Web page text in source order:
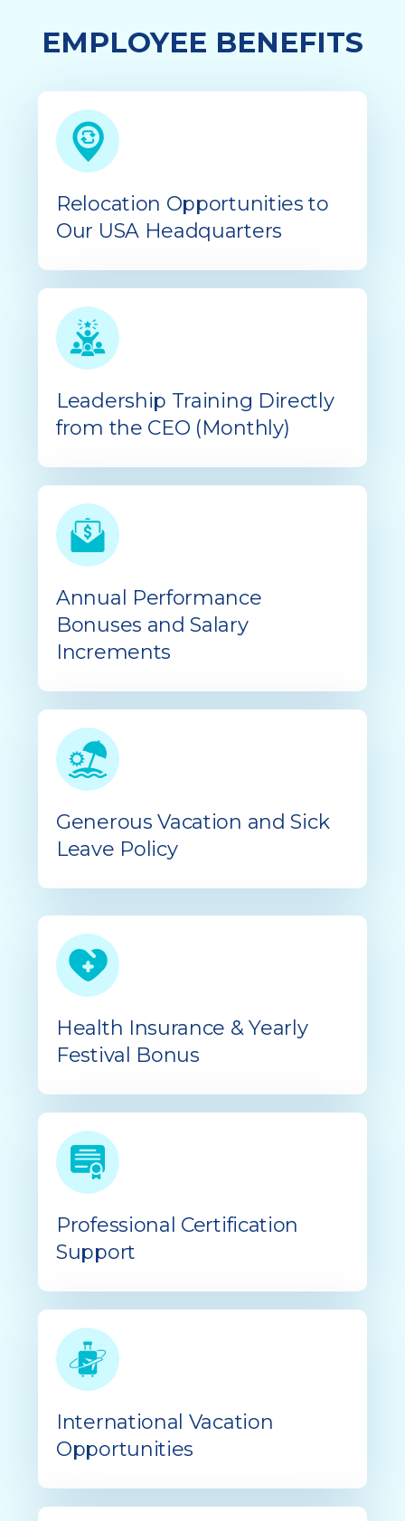
EMPLOYEE BENEFITS
Relocation Opportunities to
Our USA Headquarters
Leadership Training Directly
from the CEO (Monthly)
Annual Performance
Bonuses and Salary
Increments
Generous Vacation and Sick
Leave Policy
Health Insurance & Yearly
Festival Bonus
Professional Certification
Support
International Vacation
Opportunities